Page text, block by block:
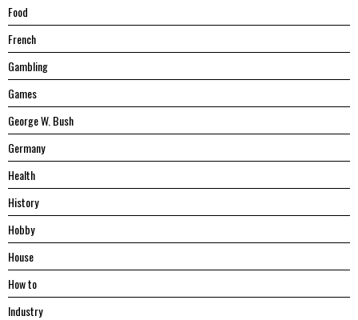
Food
French
Gambling
Games
George W. Bush
Germany
Health
History
Hobby
House
Hоw tо
Industry